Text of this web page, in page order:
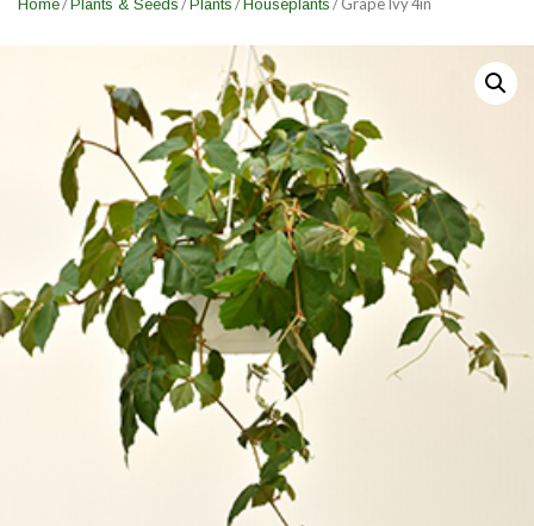
Home Plants & Seeds Plants Houseplants